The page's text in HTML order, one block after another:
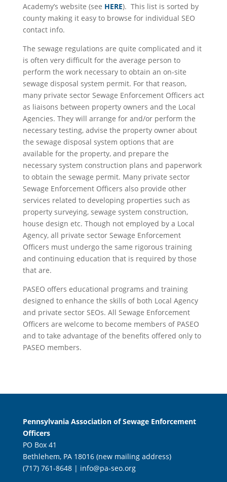
Academy’s website (see HERE). This list is sorted by
county making it easy to browse for individual SEO
contact info.
The sewage regulations are quite complicated and it
is often very difficult for the average person to
perform the work necessary to obtain an on-site
sewage disposal system permit. For that reason,
many private sector Sewage Enforcement Officers act
as liaisons between property owners and the Local
Agencies. They will arrange for and/or perform the
necessary testing, advise the property owner about
the sewage disposal system options that are
available for the property, and prepare the
necessary system construction plans and paperwork
to obtain the sewage permit. Many private sector
Sewage Enforcement Officers also provide other
services related to developing properties such as
property surveying, sewage system construction,
house design etc. Though not employed by a Local
Agency, all private sector Sewage Enforcement
Officers must undergo the same rigorous training
and continuing education that is required by those
that are.
PASEO offers educational programs and training
designed to enhance the skills of both Local Agency
and private sector SEOs. All Sewage Enforcement
Officers are welcome to become members of PASEO
and to take advantage of the benefits offered only to
PASEO members.
Pennsylvania Association of Sewage Enforcement
Officers
PO Box 41
Bethlehem, PA 18016 (new mailing address)
(717) 761-8648 | info@pa-seo.org